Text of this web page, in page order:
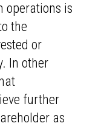
operations is
the
or
In other
further
as